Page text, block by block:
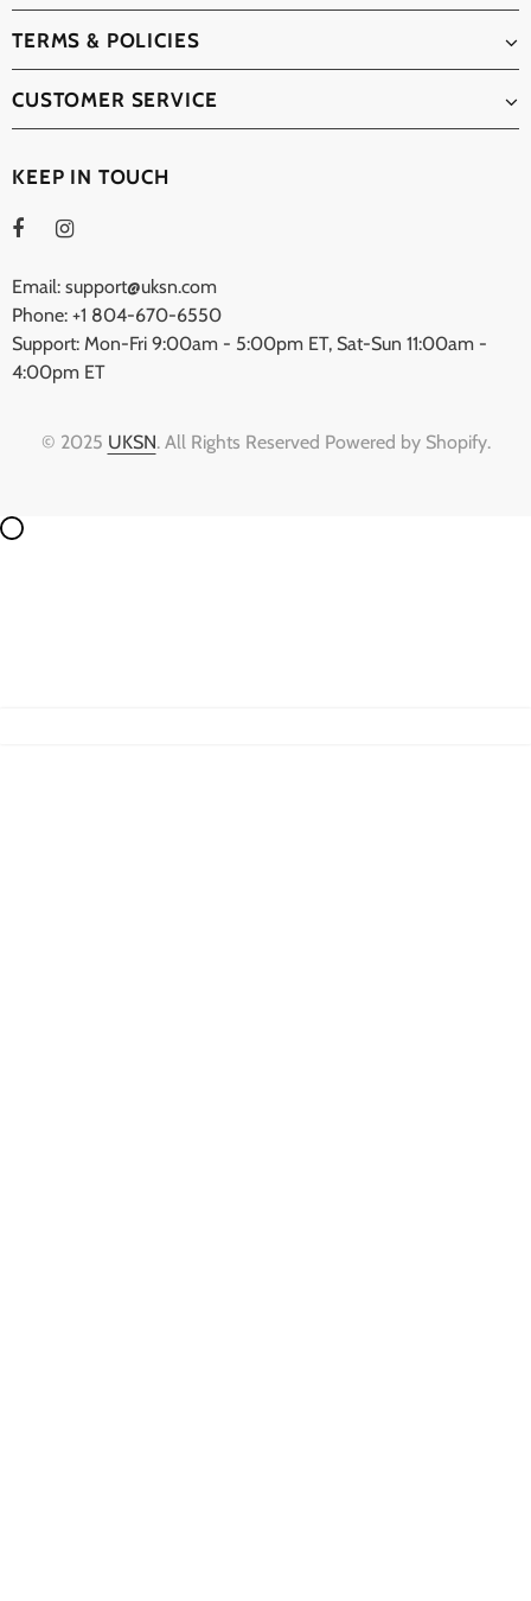
TERMS & POLICIES
CUSTOMER SERVICE
KEEP IN TOUCH
Email: support@uksn.com
Phone: +1 804-670-6550
Support: Mon-Fri 9:00am - 5:00pm ET, Sat-Sun 11:00am -
4:00pm ET
© 2025 UKSN. All Rights Reserved Powered by Shopify.